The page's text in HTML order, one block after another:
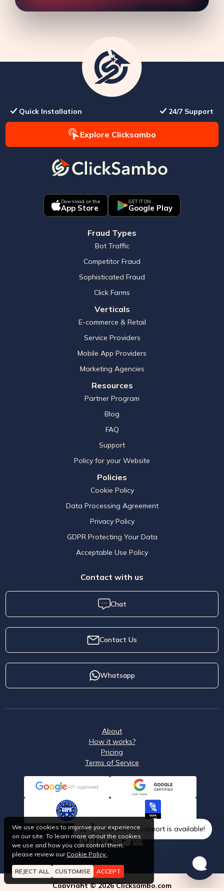
Quick Installation 24/7 Support
Explore Clicksambo
Download on the
App Store
GET IT ON
Google Play
Fraud Types
Bot Traffic
Competitor Fraud
Sophisticated Fraud
Click Farms
Verticals
E-commerce & Retail
Service Providers
Mobile App Providers
Marketing Agencies
Resources
Partner Program
Blog
FAQ
Support
Policy for your Website
Policies
Cookie Policy
Data Processing Agreement
Privacy Policy
GDPR Protecting Your Data
Acceptable Use Policy
Contact with us
Chat
Contact Us
Whatsapp
About
How it works?
Pricing
Terms of Service
API approved
Copyright © 2026 Clicksambo.com
ClickSambo support is available!
We use cookies to improve your experience
on our site. To learn more about the cookies
we use and how you can control them,
please review our Cookie Policy .
REJECT ALL CUSTOMISE ACCEPT